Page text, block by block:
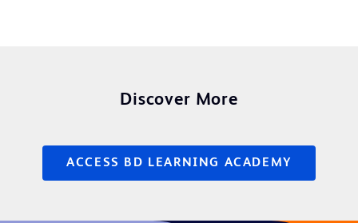
Discover More
ACCESS BD LEARNING ACADEMY